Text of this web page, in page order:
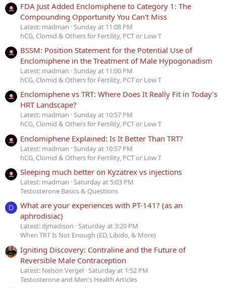
FDA Just Added Enclomiphene to Category 1: The
Compounding Opportunity You Can't Miss
Latest: madman Sunday at 11:08 PM
hCG, Clomid & Others for Fertility, PCT or Low T
BSSM: Position Statement for the Potential Use of
Enclomiphene in the Treatment of Male Hypogonadism
Latest: madman Sunday at 11:00 PM
hCG, Clomid & Others for Fertility, PCT or Low T
Enclomiphene vs TRT: Where Does It Really Fit in Today’s
HRT Landscape?
Latest: madman Sunday at 10:57 PM
hCG, Clomid & Others for Fertility, PCT or Low T
Enclomiphene Explained: Is It Better Than TRT?
Latest: madman Sunday at 10:57 PM
hCG, Clomid & Others for Fertility, PCT or Low T
Sleeping much better on Kyzatrex vs injections
Latest: madman Saturday at 5:03 PM
Testosterone Basics & Questions
D
What are your experiences with PT-141? (as an
aphrodisiac)
Latest: djmadison Saturday at 3:20 PM
When TRT Is Not Enough (ED, Libido, & More)
Igniting Discovery: Contraline and the Future of
Reversible Male Contraception
Latest: Nelson Vergel Saturday at 1:52 PM
Testosterone and Men's Health Articles